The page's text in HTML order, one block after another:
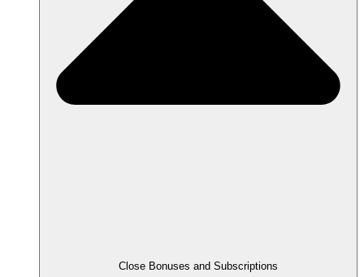
Close Bonuses and Subscriptions